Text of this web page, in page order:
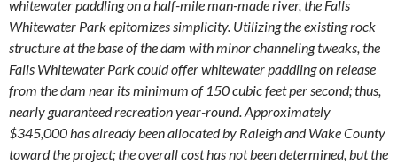
whitewater paddling on a half-mile man-made river, the Falls
Whitewater Park epitomizes simplicity. Utilizing the existing rock
structure at the base of the dam with minor channeling tweaks, the
Falls Whitewater Park could offer whitewater paddling on release
from the dam near its minimum of 150 cubic feet per second; thus,
nearly guaranteed recreation year-round. Approximately
$345,000 has already been allocated by Raleigh and Wake County
toward the project; the overall cost has not been determined, but the